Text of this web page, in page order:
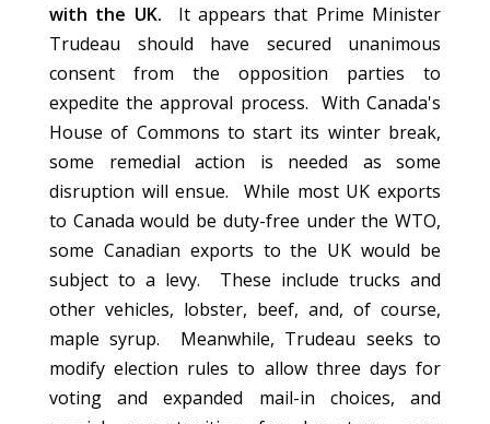
with the UK. It appears that Prime Minister
Trudeau should have secured unanimous
consent from the opposition parties to
expedite the approval process. With Canada's
House of Commons to start its winter break,
some remedial action is needed as some
disruption will ensue. While most UK exports
to Canada would be duty-free under the WTO,
some Canadian exports to the UK would be
subject to a levy. These include trucks and
other vehicles, lobster, beef, and, of course,
maple syrup. Meanwhile, Trudeau seeks to
modify election rules to allow three days for
voting and expanded mail-in choices, and